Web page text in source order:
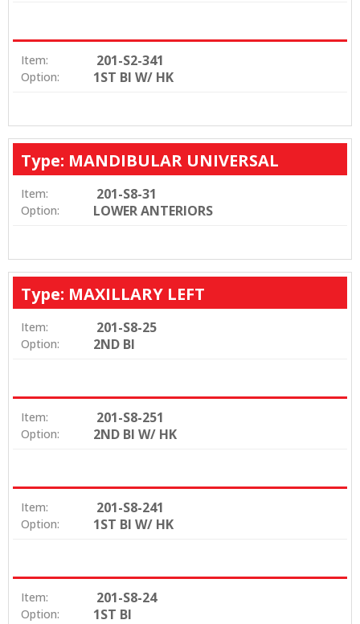
Item: 201-S2-341
Option: 1ST BI W/ HK
Type: MANDIBULAR UNIVERSAL
Item: 201-S8-31
Option: LOWER ANTERIORS
Type: MAXILLARY LEFT
Item: 201-S8-25
Option: 2ND BI
Item: 201-S8-251
Option: 2ND BI W/ HK
Item: 201-S8-241
Option: 1ST BI W/ HK
Item: 201-S8-24
Option: 1ST BI